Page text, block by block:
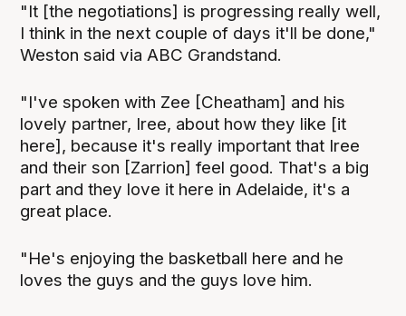
"It [the negotiations] is progressing really well,
I think in the next couple of days it'll be done,"
Weston said via ABC Grandstand.
"I've spoken with Zee [Cheatham] and his
lovely partner, Iree, about how they like [it
here], because it's really important that Iree
and their son [Zarrion] feel good. That's a big
part and they love it here in Adelaide, it's a
great place.
"He's enjoying the basketball here and he
loves the guys and the guys love him.